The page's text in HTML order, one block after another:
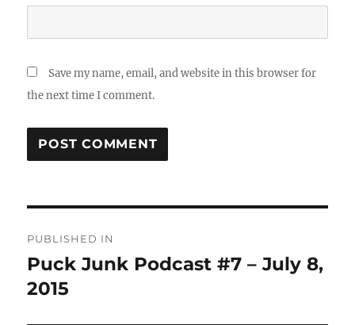
Save my name, email, and website in this browser for
the next time I comment.
navigation
PUBLISHED IN
Puck Junk Podcast #7 – July 8,
2015